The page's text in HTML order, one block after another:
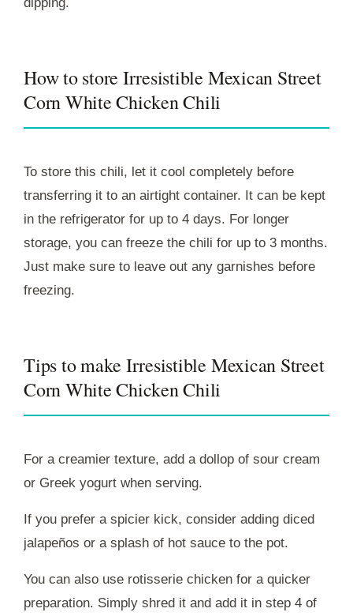
How to store Irresistible Mexican Street
Corn White Chicken Chili
To store this chili, let it cool completely before
transferring it to an airtight container. It can be kept
in the refrigerator for up to 4 days. For longer
storage, you can freeze the chili for up to 3 months.
Just make sure to leave out any garnishes before
freezing.
Tips to make Irresistible Mexican Street
Corn White Chicken Chili
For a creamier texture, add a dollop of sour cream
or Greek yogurt when serving.
If you prefer a spicier kick, consider adding diced
jalapeños or a splash of hot sauce to the pot.
You can also use rotisserie chicken for a quicker
preparation. Simply shred it and add it in step 4 of